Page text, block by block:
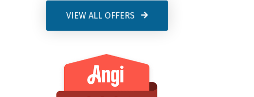
VIEW ALL OFFERS